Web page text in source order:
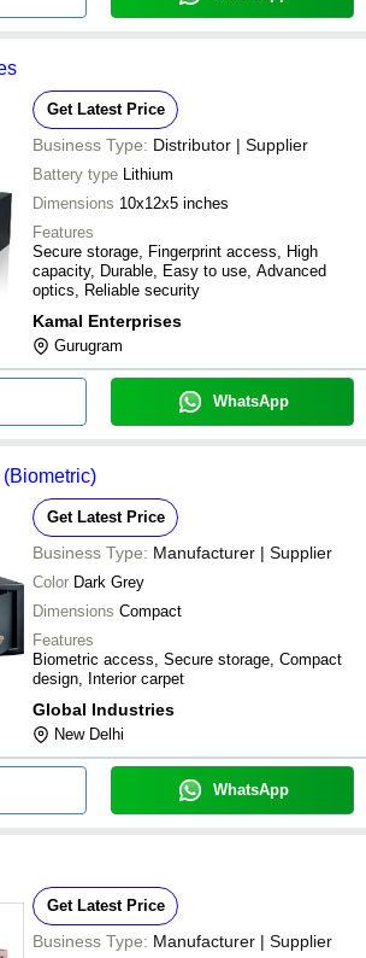
Get Latest Price
Business Type: Distributor | Supplier
Battery type Lithium
Dimensions 10x12x5 inches
Features
Secure storage, Fingerprint access, High
capacity, Durable, Easy to use, Advanced
optics, Reliable security
Kamal Enterprises
Gurugram
WhatsApp
Get Latest Price
Business Type: Manufacturer | Supplier
Color Dark Grey
Dimensions Compact
Features
Biometric access, Secure storage, Compact
design, Interior carpet
Global Industries
New Delhi
WhatsApp
Get Latest Price
Business Type: Manufacturer | Supplier